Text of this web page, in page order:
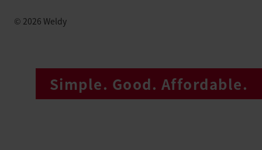
© 2026 Weldy
Simple. Good. Affordable.